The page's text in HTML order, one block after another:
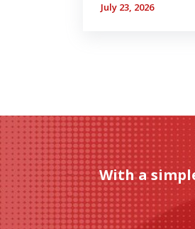
July 23, 2026
With a